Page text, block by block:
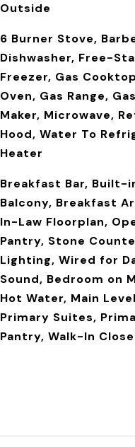
Outside
6 Burner Stove,
Dishwasher, Free-
Freezer, Gas
Oven, Gas Range,
Maker, Microwave,
Hood, Water To
Heater
Breakfast Bar, Built-
Balcony, Breakfast
In-Law Floorplan,
Pantry, Stone
Lighting, Wired for
Sound, Bedroom on
Hot Water, Main
Primary Suites,
Pantry, Walk-In